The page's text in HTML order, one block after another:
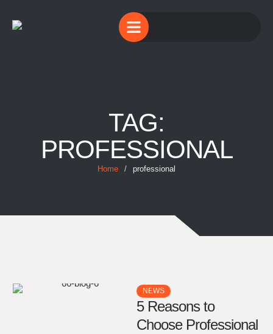
TAG:
PROFESSIONAL
Home / professional
NEWS
5 Reasons to
Choose Professional